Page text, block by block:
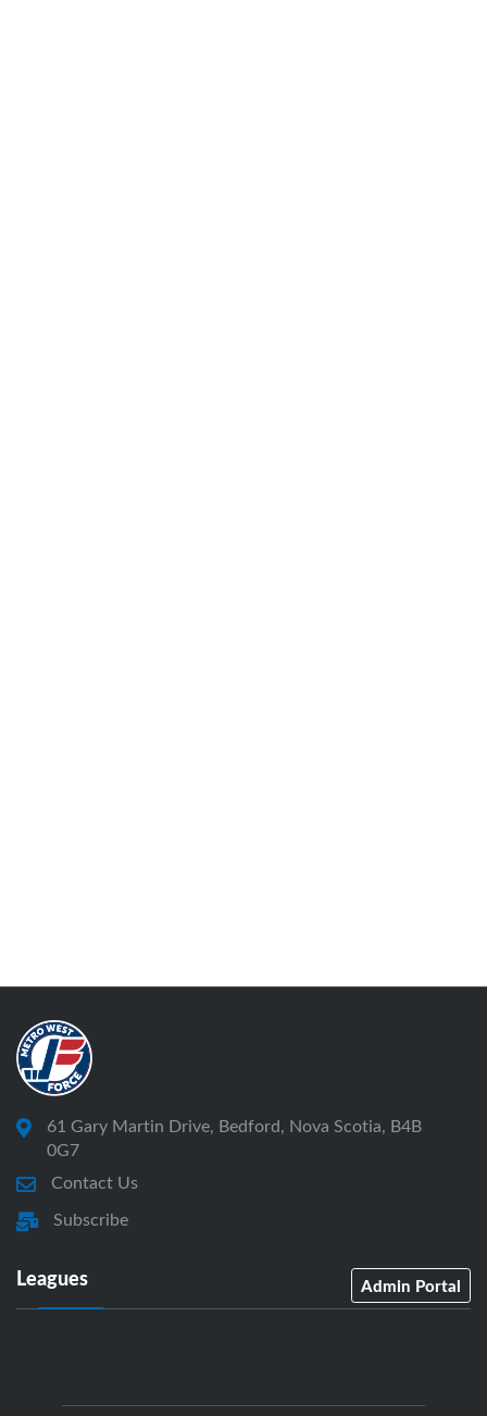
61 Gary Martin Drive, Bedford, Nova Scotia, B4B
0G7
Contact Us
Subscribe
Leagues Admin Portal